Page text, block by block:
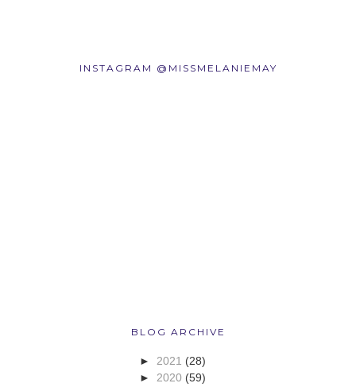
INSTAGRAM @MISSMELANIEMAY
BLOG ARCHIVE
► 2021 (28)
► 2020 (59)